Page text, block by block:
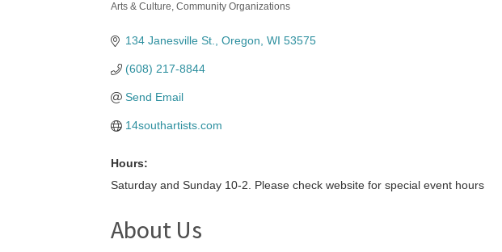
Arts & Culture Community Organizations
134 Janesville St. Oregon WI 53575
(608) 217-8844
Send Email
14southartists.com
Hours:
Saturday and Sunday 10-2. Please check website for special event hours
About Us